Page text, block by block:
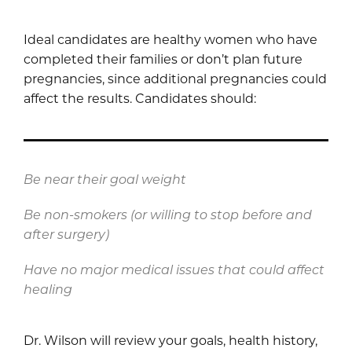
Ideal candidates are healthy women who have
completed their families or don’t plan future
pregnancies, since additional pregnancies could
affect the results. Candidates should:
Be near their goal weight
Be non-smokers (or willing to stop before and
after surgery)
Have no major medical issues that could affect
healing
Dr. Wilson will review your goals, health history,